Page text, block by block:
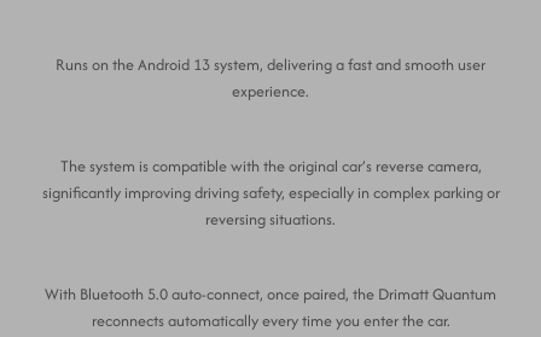
Runs on the Android 13 system, delivering a fast and smooth user
experience.
The system is compatible with the original car’s reverse camera,
significantly improving driving safety, especially in complex parking or
reversing situations.
With Bluetooth 5.0 auto-connect, once paired, the Drimatt Quantum
reconnects automatically every time you enter the car.